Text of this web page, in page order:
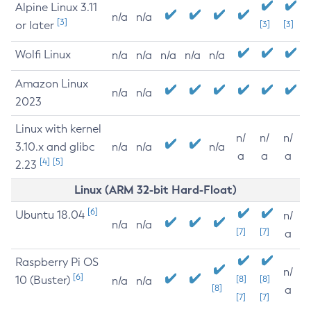
Alpine Linux 3.11
or later [3] n/a n/a
[3] [3]
Wolfi Linux n/a n/a n/a n/a n/a
Amazon Linux
2023
n/a n/a
Linux with kernel
3.10.x and glibc
2.23 [4] [5]
n/a n/a n/a
n/
a
n/
a
n/
a
Linux (ARM 32-bit Hard-Float)
Ubuntu 18.04 [6]
n/a n/a
[7] [7]
n/
a
Raspberry Pi OS
10 (Buster) [6] n/a n/a
[8]
[8]
[7]
[8]
[7]
n/
a